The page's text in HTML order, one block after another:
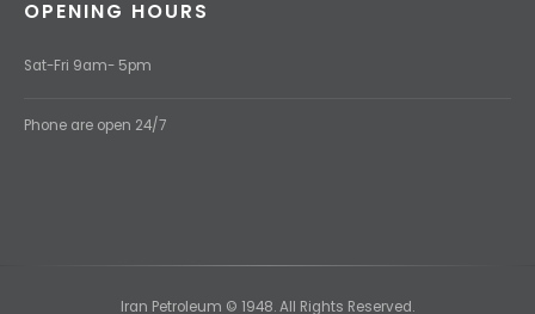
OPENING HOURS
Sat-Fri 9am- 5pm
Phone are open 24/7
Iran Petroleum © 1948. All Rights Reserved.